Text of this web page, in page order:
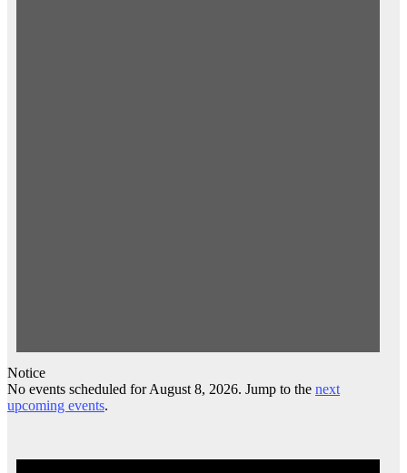
Notice
No events scheduled for August 8, 2026. Jump to the next
upcoming events.